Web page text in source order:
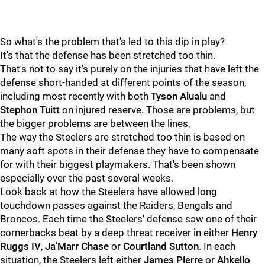
So what's the problem that's led to this dip in play?
It's that the defense has been stretched too thin.
That's not to say it's purely on the injuries that have left the
defense short-handed at different points of the season,
including most recently with both Tyson Alualu and
Stephon Tuitt on injured reserve. Those are problems, but
the bigger problems are between the lines.
The way the Steelers are stretched too thin is based on
many soft spots in their defense they have to compensate
for with their biggest playmakers. That's been shown
especially over the past several weeks.
Look back at how the Steelers have allowed long
touchdown passes against the Raiders, Bengals and
Broncos. Each time the Steelers' defense saw one of their
cornerbacks beat by a deep threat receiver in either Henry
Ruggs IV, Ja'Marr Chase or Courtland Sutton. In each
situation, the Steelers left either James Pierre or Ahkello